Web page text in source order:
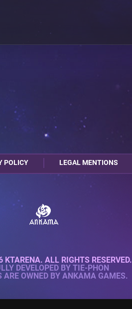
POLICY LEGAL MENTIONS
ALL RIGHTS RESERVED.
DEVELOPED BY TIE-PHON
ARE OWNED BY ANKAMA GAMES.